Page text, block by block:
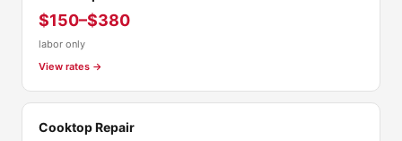
$150–$380
labor only
View rates →
Cooktop Repair